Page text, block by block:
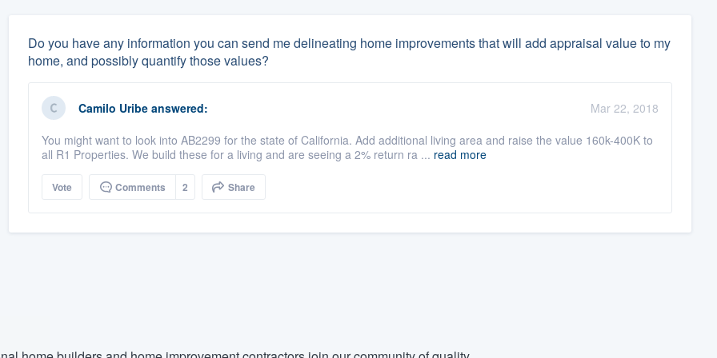
Do you have any information you can send me delineating home improvements that will add appraisal value to my
home, and possibly quantify those values?
Camilo Uribeanswered:
Mar 22, 2018
You might want to look into AB2299 for the state of California. Add additional living area and raise the value 160k-400K to
all R1 Properties. We build these for a living and are seeing a 2% return ra ... read more
Vote Comments 2 Share